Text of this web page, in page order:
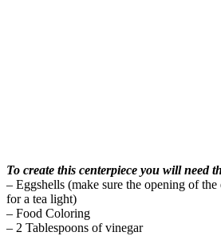
To create this centerpiece you will need
– Eggshells (make sure the opening of
for a tea light)
– Food Coloring
– 2 Tablespoons of vinegar